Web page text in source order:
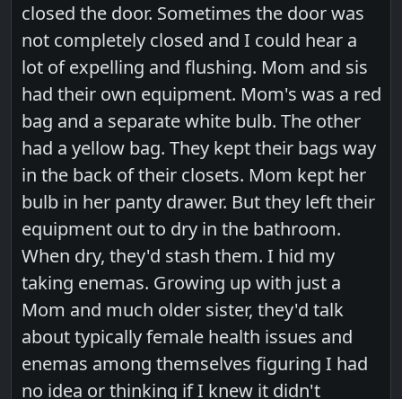
closed the door. Sometimes the door was
not completely closed and I could hear a
lot of expelling and flushing. Mom and sis
had their own equipment. Mom's was a red
bag and a separate white bulb. The other
had a yellow bag. They kept their bags way
in the back of their closets. Mom kept her
bulb in her panty drawer. But they left their
equipment out to dry in the bathroom.
When dry, they'd stash them. I hid my
taking enemas. Growing up with just a
Mom and much older sister, they'd talk
about typically female health issues and
enemas among themselves figuring I had
no idea or thinking if I knew it didn't